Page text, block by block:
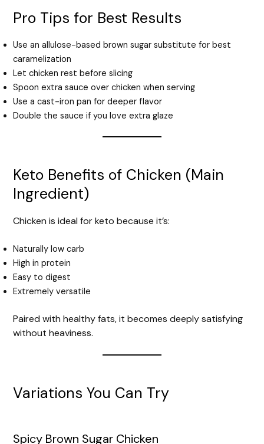
Pro Tips for Best Results
Use an allulose-based brown sugar substitute for best
caramelization
Let chicken rest before slicing
Spoon extra sauce over chicken when serving
Use a cast-iron pan for deeper flavor
Double the sauce if you love extra glaze
Keto Benefits of Chicken (Main
Ingredient)
Chicken is ideal for keto because it’s:
Naturally low carb
High in protein
Easy to digest
Extremely versatile
Paired with healthy fats, it becomes deeply satisfying
without heaviness.
Variations You Can Try
Spicy Brown Sugar Chicken